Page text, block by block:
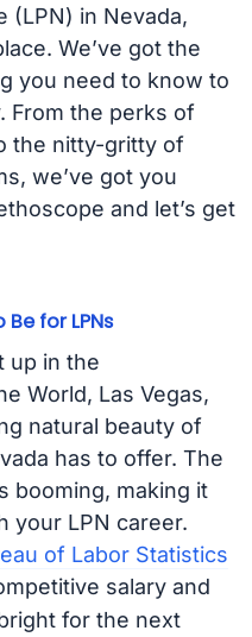
(LPN) in Nevada,
We’ve got the
you need to know to
From the perks of
the nitty-gritty of
we’ve got you
and let’s get
for LPNs
up in the
World, Las Vegas,
natural beauty of
has to offer. The
booming, making it
your LPN career.
of Labor Statistics
salary and
for the next